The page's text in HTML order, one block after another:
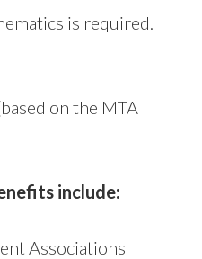
is required.
on the MTA
include:
Associations